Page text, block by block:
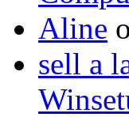
Aline
sell a